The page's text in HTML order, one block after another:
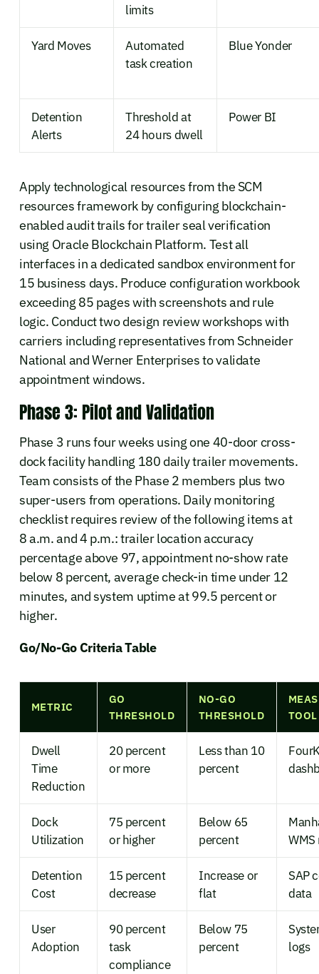
limits
Yard Moves
Automated
task creation
Blue Yonder
Detention
Alerts
Threshold at
24 hours dwell
Power BI
Apply technological resources from the SCM
resources framework by configuring blockchain-
enabled audit trails for trailer seal verification
using Oracle Blockchain Platform. Test all
interfaces in a dedicated sandbox environment for
15 business days. Produce configuration workbook
exceeding 85 pages with screenshots and rule
logic. Conduct two design review workshops with
carriers including representatives from Schneider
National and Werner Enterprises to validate
appointment windows.
Phase 3: Pilot and Validation
Phase 3 runs four weeks using one 40-door cross-
dock facility handling 180 daily trailer movements.
Team consists of the Phase 2 members plus two
super-users from operations. Daily monitoring
checklist requires review of the following items at
8 a.m. and 4 p.m.: trailer location accuracy
percentage above 97, appointment no-show rate
below 8 percent, average check-in time under 12
minutes, and system uptime at 99.5 percent or
higher.
Go/No-Go Criteria Table
METRIC
GO
THRESHOLD
NO-GO
THRESHOLD
TOOL
Dwell
Time
Reduction
20 percent
or more
Less than 10
percent
Dock
Utilization
75 percent
or higher
Below 65
percent
Detention
Cost
15 percent
decrease
Increase or
flat
SAP
data
User
Adoption
90 percent
task
compliance
Below 75
percent
logs